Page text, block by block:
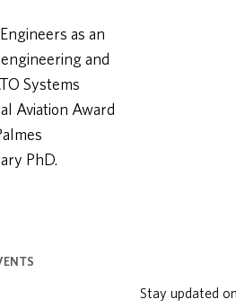
as an
and
Systems
Aviation Award
PhD.
Stay updated